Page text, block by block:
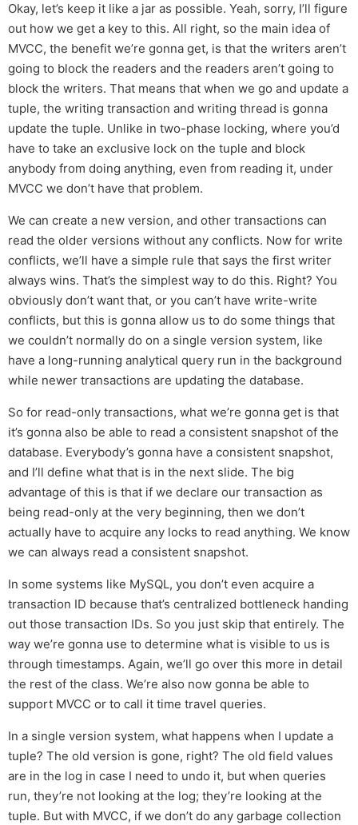
Okay, let’s keep it like a jar as possible. Yeah, sorry, I’ll figure
out how we get a key to this. All right, so the main idea of
MVCC, the benefit we’re gonna get, is that the writers aren’t
going to block the readers and the readers aren’t going to
block the writers. That means that when we go and update a
tuple, the writing transaction and writing thread is gonna
update the tuple. Unlike in two-phase locking, where you’d
have to take an exclusive lock on the tuple and block
anybody from doing anything, even from reading it, under
MVCC we don’t have that problem.
We can create a new version, and other transactions can
read the older versions without any conflicts. Now for write
conflicts, we’ll have a simple rule that says the first writer
always wins. That’s the simplest way to do this. Right? You
obviously don’t want that, or you can’t have write-write
conflicts, but this is gonna allow us to do some things that
we couldn’t normally do on a single version system, like
have a long-running analytical query run in the background
while newer transactions are updating the database.
So for read-only transactions, what we’re gonna get is that
it’s gonna also be able to read a consistent snapshot of the
database. Everybody’s gonna have a consistent snapshot,
and I’ll define what that is in the next slide. The big
advantage of this is that if we declare our transaction as
being read-only at the very beginning, then we don’t
actually have to acquire any locks to read anything. We know
we can always read a consistent snapshot.
In some systems like MySQL, you don’t even acquire a
transaction ID because that’s centralized bottleneck handing
out those transaction IDs. So you just skip that entirely. The
way we’re gonna use to determine what is visible to us is
through timestamps. Again, we’ll go over this more in detail
the rest of the class. We’re also now gonna be able to
support MVCC or to call it time travel queries.
In a single version system, what happens when I update a
tuple? The old version is gone, right? The old field values
are in the log in case I need to undo it, but when queries
run, they’re not looking at the log; they’re looking at the
tuple. But with MVCC, if we don’t do any garbage collection